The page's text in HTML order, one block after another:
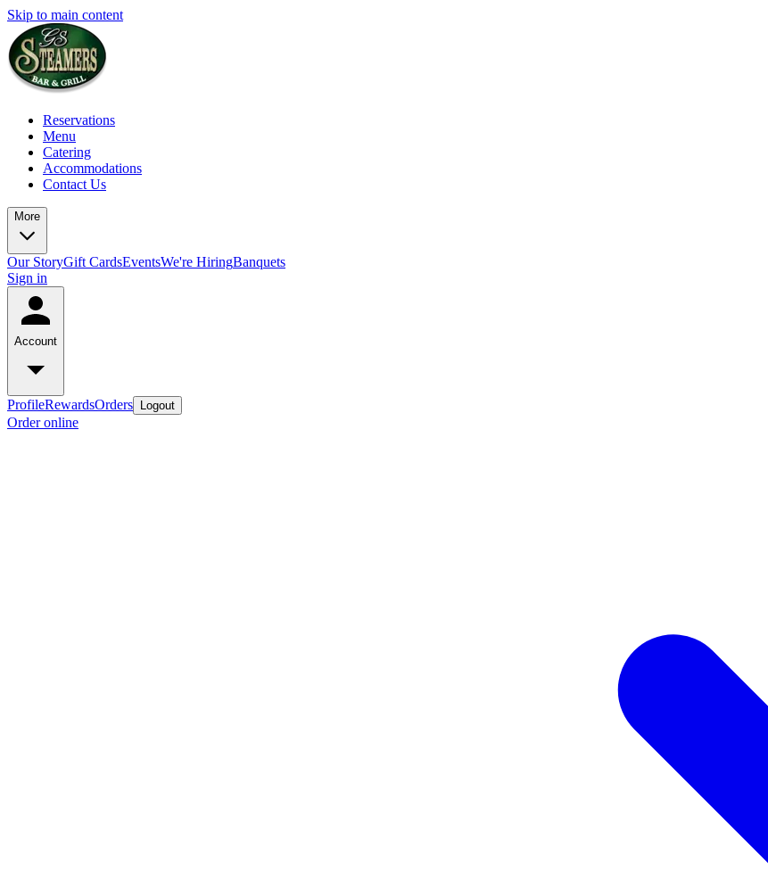
Skip to main content
Reservations
Menu
Catering
Accommodations
Contact Us
More
Our StoryGift CardsEventsWe're HiringBanquets
Sign in
Account
ProfileRewardsOrders Logout
Order online